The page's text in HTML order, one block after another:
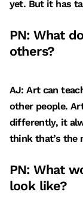
yet. But it has
PN: What
others?
AJ: Art can
other people.
differently, it
think that’s the
PN: What
look like?